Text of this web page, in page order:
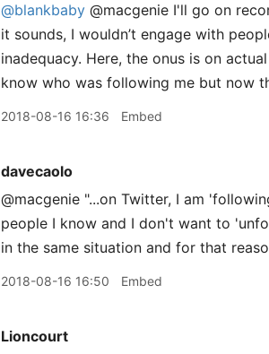
@blankbaby @macgenie I'll go on
it sounds, I wouldn’t engage with
inadequacy. Here, the onus is on
know who was following me but now
2018-08-16 16:36 Embed
davecaolo
@macgenie "...on Twitter, I am
people I know and I don't want to
in the same situation and for that
2018-08-16 16:50 Embed
Lioncourt